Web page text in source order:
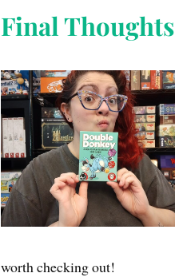
Final Thoughts
worth checking out!